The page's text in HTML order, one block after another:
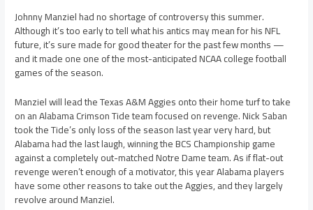
Johnny Manziel had no shortage of controversy this summer.
Although it’s too early to tell what his antics may mean for his NFL
future, it’s sure made for good theater for the past few months —
and it made one one of the most-anticipated NCAA college football
games of the season.
Manziel will lead the Texas A&M Aggies onto their home turf to take
on an Alabama Crimson Tide team focused on revenge. Nick Saban
took the Tide’s only loss of the season last year very hard, but
Alabama had the last laugh, winning the BCS Championship game
against a completely out-matched Notre Dame team. As if flat-out
revenge weren’t enough of a motivator, this year Alabama players
have some other reasons to take out the Aggies, and they largely
revolve around Manziel.